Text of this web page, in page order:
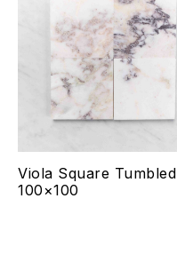
Viola Square Tumbled
100×100